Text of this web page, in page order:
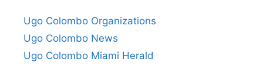
Ugo Colombo Organizations
Ugo Colombo News
Ugo Colombo Miami Herald